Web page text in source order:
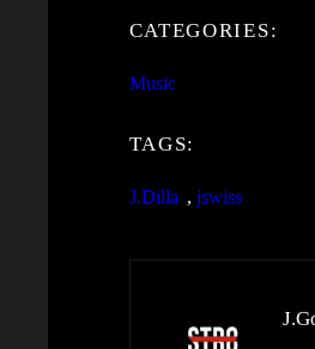
CATEGORIES:
Music
TAGS:
J.Dilla , jswiss